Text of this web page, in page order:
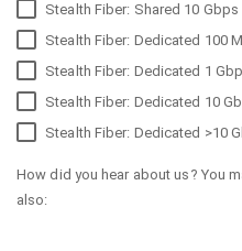
Stealth Fiber: Shared 10
Stealth Fiber: Dedicated 100
Stealth Fiber: Dedicated 1
Stealth Fiber: Dedicated 10
Stealth Fiber: Dedicated >10
How did you hear about us? You
also: